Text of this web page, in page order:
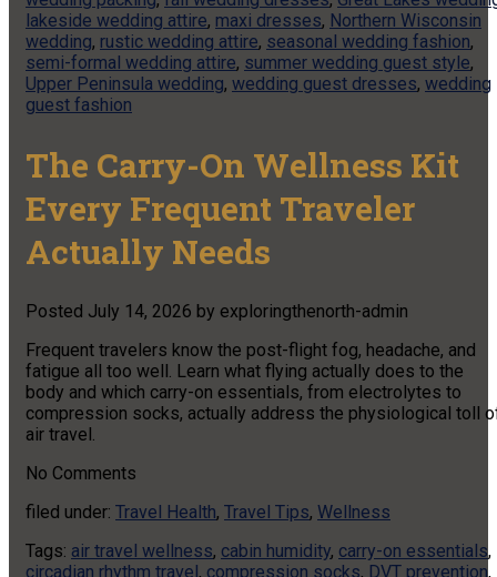
lakeside wedding attire, maxi dresses, Northern Wisconsin
wedding, rustic wedding attire, seasonal wedding fashion,
semi-formal wedding attire, summer wedding guest style,
Upper Peninsula wedding, wedding guest dresses, wedding
guest fashion
The Carry-On Wellness Kit
Every Frequent Traveler
Actually Needs
Posted July 14, 2026 by exploringthenorth-admin
Frequent travelers know the post-flight fog, headache, and
fatigue all too well. Learn what flying actually does to the
body and which carry-on essentials, from electrolytes to
compression socks, actually address the physiological toll
air travel.
No Comments
filed under: Travel Health, Travel Tips, Wellness
Tags: air travel wellness, cabin humidity, carry-on essentials,
circadian rhythm travel, compression socks, DVT prevention,